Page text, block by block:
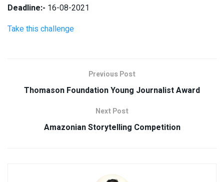
Deadline:- 16-08-2021
Take this challenge
Previous Post
Thomason Foundation Young Journalist Award
Next Post
Amazonian Storytelling Competition